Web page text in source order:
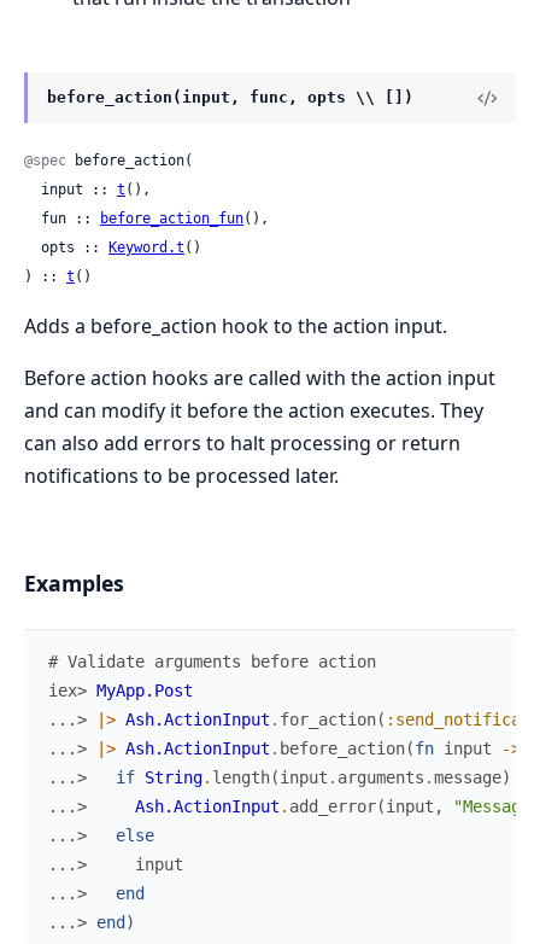
before_action(input, func, opts \\ [])
@spec before_action(
  input ::
t (),
  fun ::
before_action_fun(),
  opts ::
Keyword.t ()
) :: t ()
Adds a before_action hook to the action input.
Before action hooks are called with the action input
and can modify it before the action executes. They
can also add errors to halt processing or return
notifications to be processed later.
Examples
# Validate arguments before action
iex> MyApp.Post
...>
|> Ash.ActionInput . for_action(
...>
|> Ash.ActionInput . before_action(fn input
->
...>
if String. length(input . arguments .message)
...>
Ash.ActionInput . add_error(input ,
...>
else
...>
input
...>
end
...> end )